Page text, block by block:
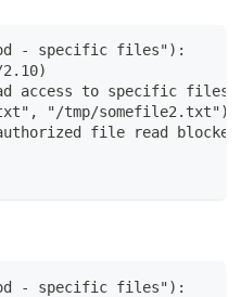
- specific files"):
access to specific
"/tmp/somefile2.txt")
file read
- specific files"):